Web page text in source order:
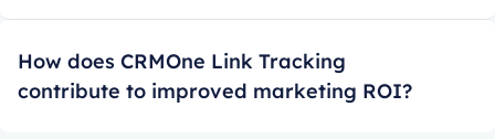
How does CRMOne Link Tracking
contribute to improved marketing ROI?